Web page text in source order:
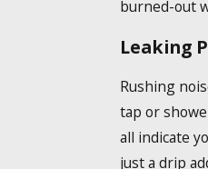
burned-out
Leaking
Rushing
tap or
all indicate
just a drip